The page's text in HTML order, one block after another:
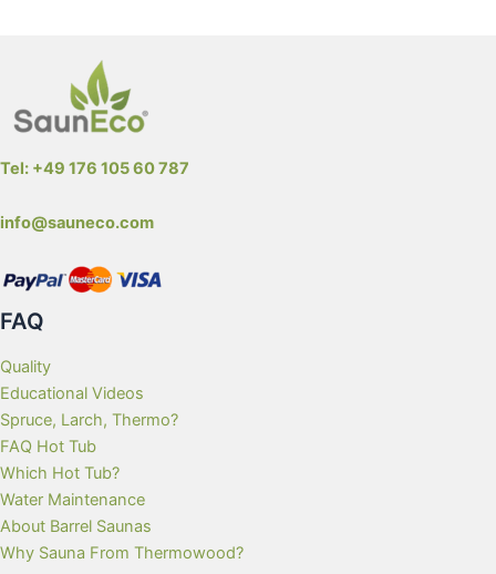
Tel: +49 176 105 60 787
info@sauneco.com
FAQ
Quality
Educational Videos
Spruce, Larch, Thermo?
FAQ Hot Tub
Which Hot Tub?
Water Maintenance
About Barrel Saunas
Why Sauna From Thermowood?